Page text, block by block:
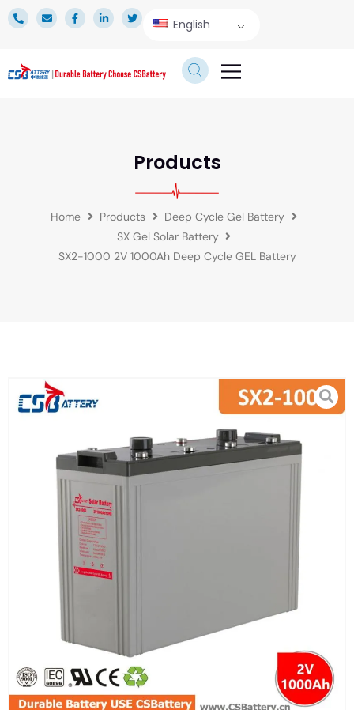
English
Products
Home Products
Deep Cycle Gel Battery
SX Gel Solar Battery
SX2-1000 2V 1000Ah Deep Cycle GEL Battery